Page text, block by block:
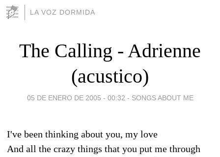
LA VOZ DORMIDA
The Calling - Adrienne
(acustico)
05 DE ENERO DE 2005 - 00:32 - SONGS ABOUT ME
I've been thinking about you, my love
And all the crazy things that you put me through